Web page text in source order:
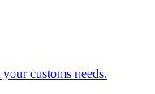
customs needs.